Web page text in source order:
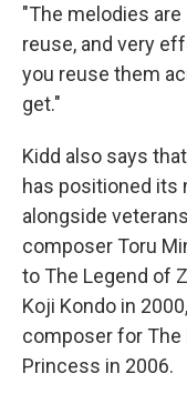
"The melodies
reuse, and very
you reuse them
get."
Kidd also says
has positioned its
alongside
composer Toru
to The Legend of
Koji Kondo in
composer for The
Princess in 2006.